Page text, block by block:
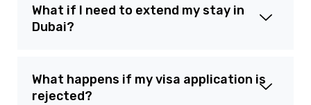
What if I need to extend my stay in
Dubai?
What happens if my visa application is
rejected?